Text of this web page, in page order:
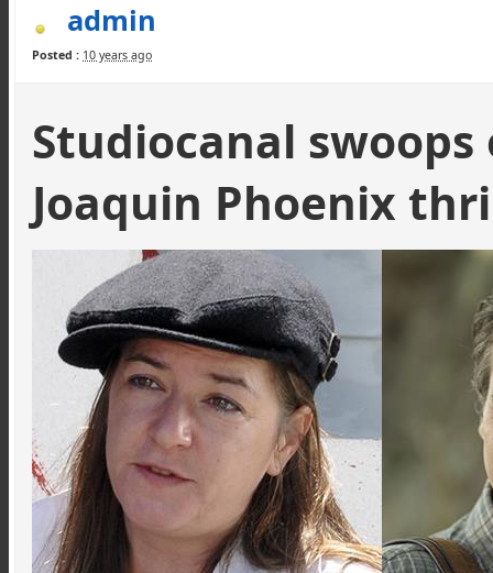
admin
Posted : 10 years ago
Studiocanal swoops
Joaquin Phoenix